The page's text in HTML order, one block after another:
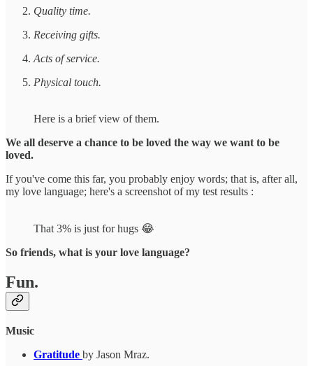
Quality time.
Receiving gifts.
Acts of service.
Physical touch.
Here is a brief view of them.
We all deserve a chance to be loved the way we want to be
loved.
If you've come this far, you probably enjoy words; that is, after all,
my love language; here's a screenshot of my test results :
That 3% is just for hugs 😂
So friends, what is your love language?
Fun.
Music
Gratitude by Jason Mraz.